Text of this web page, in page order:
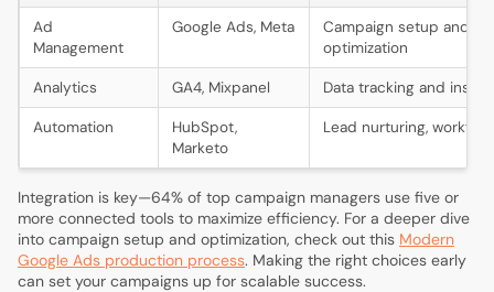
Ad
Management
Google Ads, Meta
Campaign setup and
optimization
Analytics GA4, Mixpanel Data tracking and
Automation
HubSpot,
Marketo
Lead nurturing,
Integration is key—64% of top campaign managers use five or
more connected tools to maximize efficiency. For a deeper dive
into campaign setup and optimization, check out this Modern
Google Ads production process. Making the right choices early
can set your campaigns up for scalable success.